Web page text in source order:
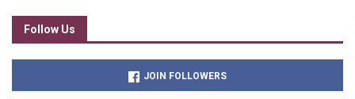
Follow Us
JOIN FOLLOWERS